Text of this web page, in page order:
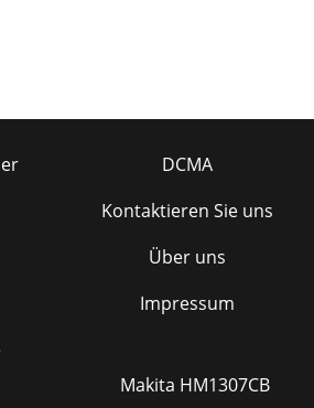
DCMA
Kontaktieren Sie uns
Über uns
Impressum
Makita HM1307CB